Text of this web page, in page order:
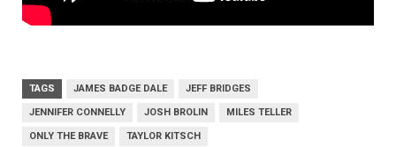
TAGS JAMES BADGE DALE JEFF BRIDGES
JENNIFER CONNELLY JOSH BROLIN MILES TELLER
ONLY THE BRAVE TAYLOR KITSCH